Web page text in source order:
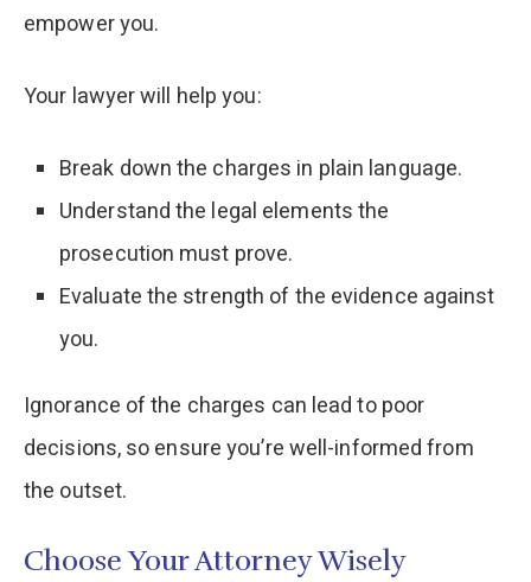
empower you.
Your lawyer will help you:
Break down the charges in plain language.
Understand the legal elements the
prosecution must prove.
Evaluate the strength of the evidence against
you.
Ignorance of the charges can lead to poor
decisions, so ensure you’re well-informed from
the outset.
Choose Your Attorney Wisely